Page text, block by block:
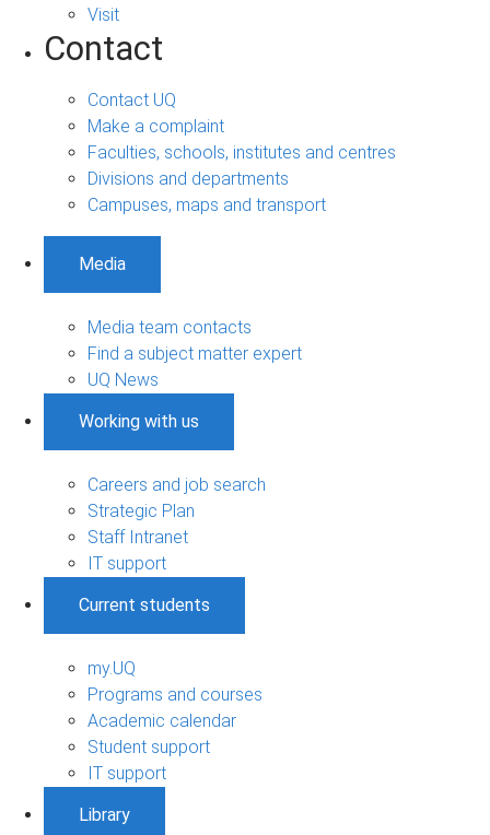
Visit
Contact
Contact UQ
Make a complaint
Faculties, schools, institutes and centres
Divisions and departments
Campuses, maps and transport
Media
Media team contacts
Find a subject matter expert
UQ News
Working with us
Careers and job search
Strategic Plan
Staff Intranet
IT support
Current students
my.UQ
Programs and courses
Academic calendar
Student support
IT support
Library